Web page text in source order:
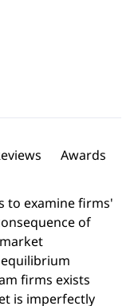
Awards
to examine firms'
of
firms exists
is imperfectly